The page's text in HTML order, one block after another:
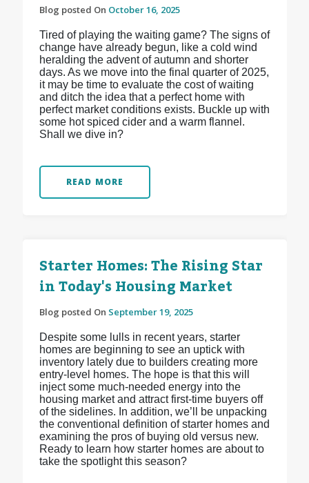
Blog posted On October 16, 2025
Tired of playing the waiting game? The signs of
change have already begun, like a cold wind
heralding the advent of autumn and shorter
days. As we move into the final quarter of 2025,
it may be time to evaluate the cost of waiting
and ditch the idea that a perfect home with
perfect market conditions exists. Buckle up with
some hot spiced cider and a warm flannel.
Shall we dive in?
READ MORE
Starter Homes: The Rising Star
in Today's Housing Market
Blog posted On September 19, 2025
Despite some lulls in recent years, starter
homes are beginning to see an uptick with
inventory lately due to builders creating more
entry-level homes. The hope is that this will
inject some much-needed energy into the
housing market and attract first-time buyers off
of the sidelines. In addition, we’ll be unpacking
the conventional definition of starter homes and
examining the pros of buying old versus new.
Ready to learn how starter homes are about to
take the spotlight this season?